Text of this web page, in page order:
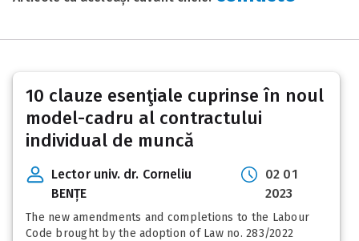
10 clauze esenţiale cuprinse în noul
model-cadru al contractului
individual de muncă
Lector univ. dr. Corneliu
BENȚE
02 01
2023
The new amendments and completions to the Labour
Code brought by the adoption of Law no. 283/2022